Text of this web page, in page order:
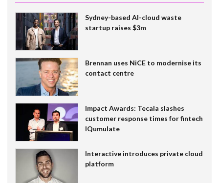
Sydney-based AI-cloud waste
startup raises $3m
Brennan uses NiCE to modernise its
contact centre
Impact Awards: Tecala slashes
customer response times for fintech
IQumulate
Interactive introduces private cloud
platform